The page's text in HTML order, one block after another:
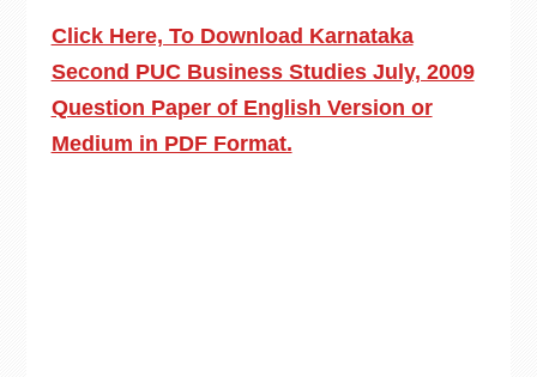
Click Here, To Download Karnataka
Second PUC Business Studies July, 2009
Question Paper of English Version or
Medium in PDF Format.